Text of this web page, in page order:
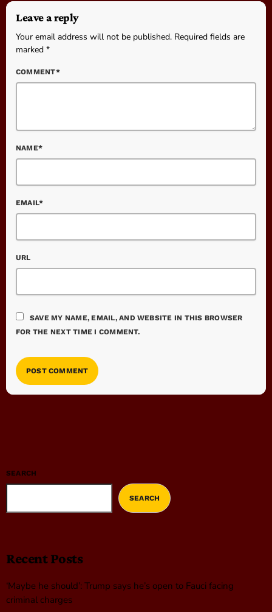
Leave a reply
Your email address will not be published. Required fields are
marked *
COMMENT*
NAME*
EMAIL*
URL
SAVE MY NAME, EMAIL, AND WEBSITE IN THIS BROWSER
FOR THE NEXT TIME I COMMENT.
SEARCH
SEARCH
Recent Posts
‘Maybe he should’: Trump says he’s open to Fauci facing
criminal charges